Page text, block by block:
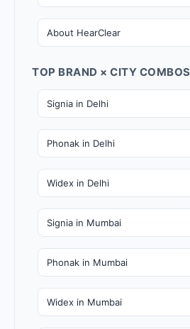
About HearClear
TOP BRAND × CITY COMBOS
Signia in Delhi
Phonak in Delhi
Widex in Delhi
Signia in Mumbai
Phonak in Mumbai
Widex in Mumbai